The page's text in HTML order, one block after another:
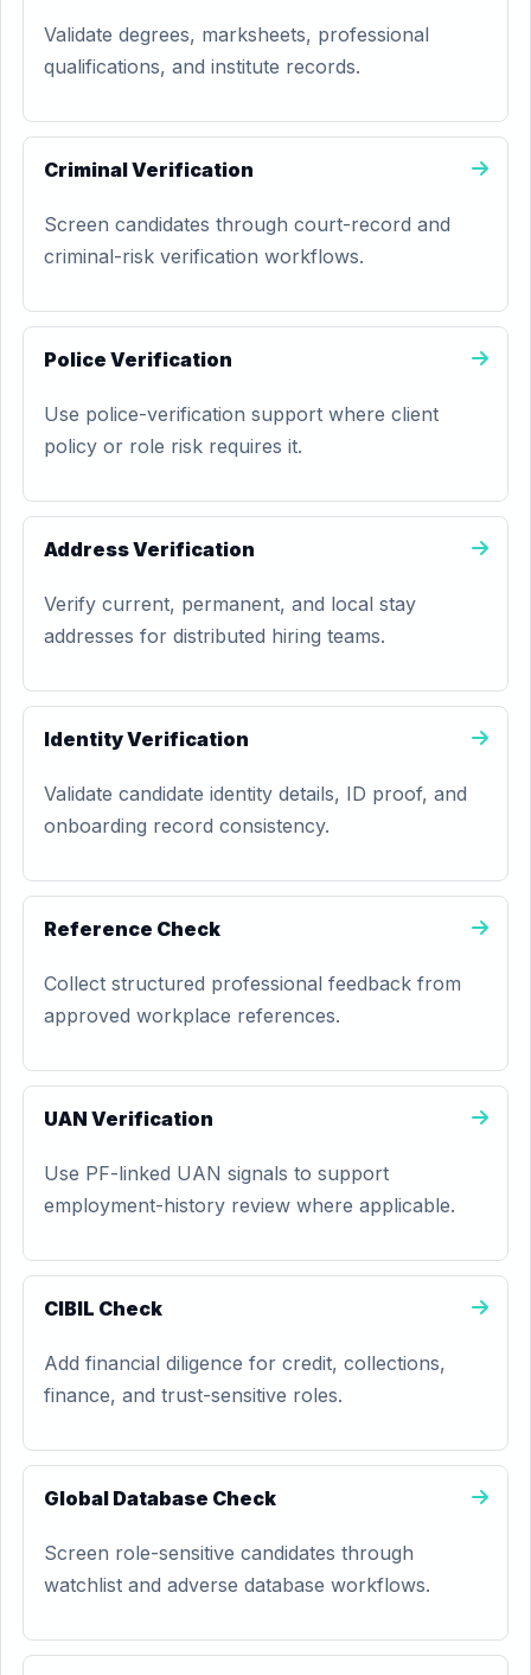
Validate degrees, marksheets, professional
qualifications, and institute records.
Criminal Verification
Screen candidates through court-record and
criminal-risk verification workflows.
Police Verification
Use police-verification support where client
policy or role risk requires it.
Address Verification
Verify current, permanent, and local stay
addresses for distributed hiring teams.
Identity Verification
Validate candidate identity details, ID proof, and
onboarding record consistency.
Reference Check
Collect structured professional feedback from
approved workplace references.
UAN Verification
Use PF-linked UAN signals to support
employment-history review where applicable.
CIBIL Check
Add financial diligence for credit, collections,
finance, and trust-sensitive roles.
Global Database Check
Screen role-sensitive candidates through
watchlist and adverse database workflows.